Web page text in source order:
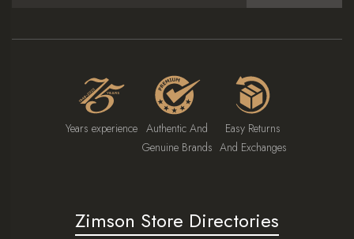
Years experience Authentic And
Genuine Brands
Easy Returns
And Exchanges
Zimson Store Directories